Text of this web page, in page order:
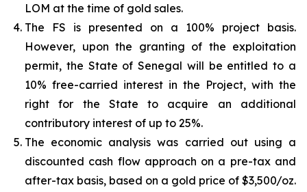
LOM at the time of gold sales.
The FS is presented on a 100% project basis.
However, upon the granting of the exploitation
permit, the State of Senegal will be entitled to a
10% free-carried interest in the Project, with the
right for the State to acquire an additional
contributory interest of up to 25%.
The economic analysis was carried out using a
discounted cash flow approach on a pre-tax and
after-tax basis, based on a gold price of $3,500/oz.